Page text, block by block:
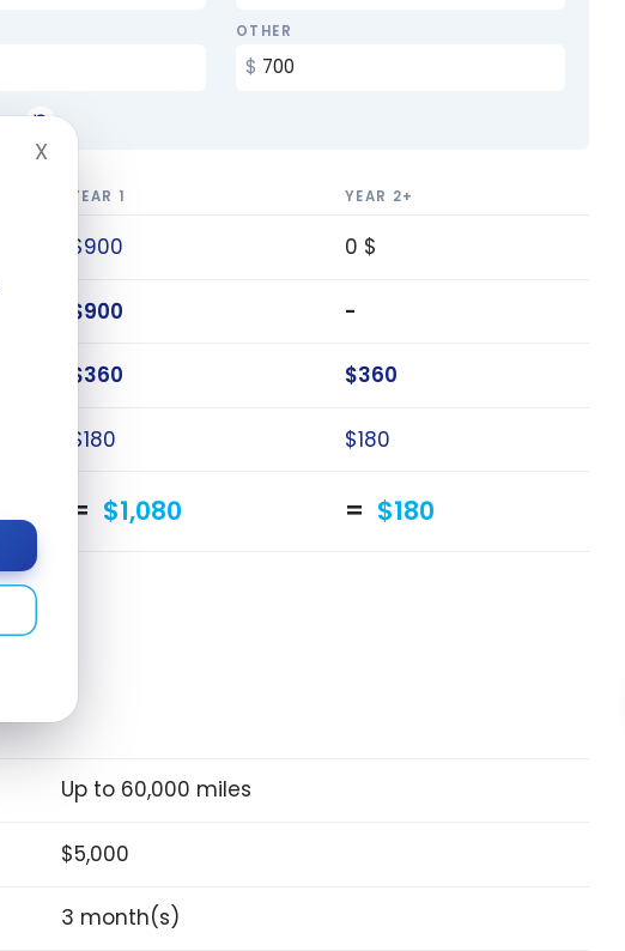
XHide cookie banner
OTHER
YEAR 1 YEAR 2+
$900 0 $
$900 -
$360 $360
$180 $180
$1,080 $180
Up to 60,000 miles
$5,000
3 month(s)